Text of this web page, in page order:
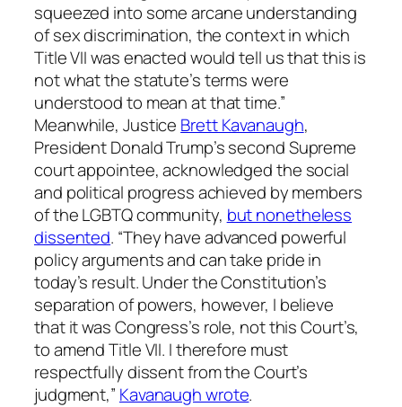
squeezed into some arcane understanding
of sex discrimination, the context in which
Title VII was enacted would tell us that this is
not what the statute’s terms were
understood to mean at that time.”
Meanwhile, Justice Brett Kavanaugh,
President Donald Trump’s second Supreme
court appointee, acknowledged the social
and political progress achieved by members
of the LGBTQ community, but nonetheless
dissented. “They have advanced powerful
policy arguments and can take pride in
today’s result. Under the Constitution’s
separation of powers, however, I believe
that it was Congress’s role, not this Court’s,
to amend Title VII. I therefore must
respectfully dissent from the Court’s
judgment,” Kavanaugh wrote.